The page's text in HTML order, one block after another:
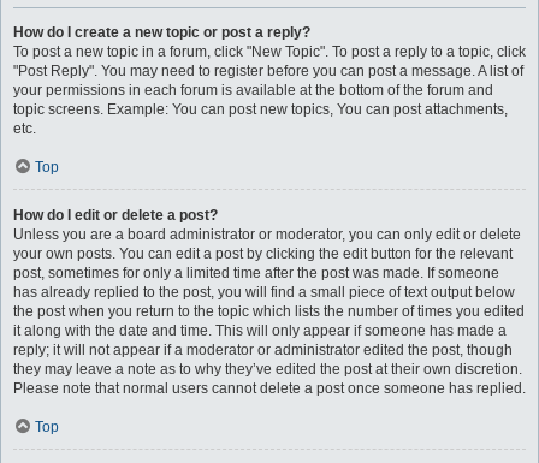
How do I create a new topic or post a reply?
To post a new topic in a forum, click "New Topic". To post a reply to a topic, click
"Post Reply". You may need to register before you can post a message. A list of
your permissions in each forum is available at the bottom of the forum and
topic screens. Example: You can post new topics, You can post attachments,
etc.
Top
How do I edit or delete a post?
Unless you are a board administrator or moderator, you can only edit or delete
your own posts. You can edit a post by clicking the edit button for the relevant
post, sometimes for only a limited time after the post was made. If someone
has already replied to the post, you will find a small piece of text output below
the post when you return to the topic which lists the number of times you edited
it along with the date and time. This will only appear if someone has made a
reply; it will not appear if a moderator or administrator edited the post, though
they may leave a note as to why they’ve edited the post at their own discretion.
Please note that normal users cannot delete a post once someone has replied.
Top